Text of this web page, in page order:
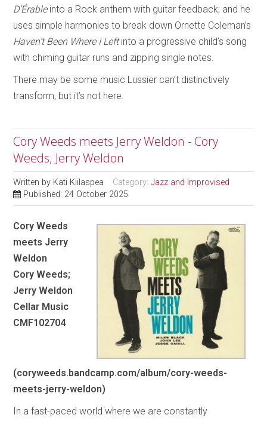
D’Érableinto a Rock anthem with guitar feedback; and he
uses simple harmonies to break down Ornette Coleman’s
Haven’t Been Where I Leftinto a progressive child’s song
with chiming guitar runs and zipping single notes.
There may be some music Lussier can’t distinctively
transform, but it’s not here.
Cory Weeds meets Jerry Weldon - Cory
Weeds; Jerry Weldon
Written by Kati Kiilaspea Category:Jazz and Improvised
Published: 24 October 2025
Cory Weeds
meets Jerry
Weldon
Cory Weeds;
Jerry Weldon
Cellar Music
CMF102704
(coryweeds.bandcamp.com/album/cory-weeds-
meets-jerry-weldon)
In a fast-paced world where we are constantly